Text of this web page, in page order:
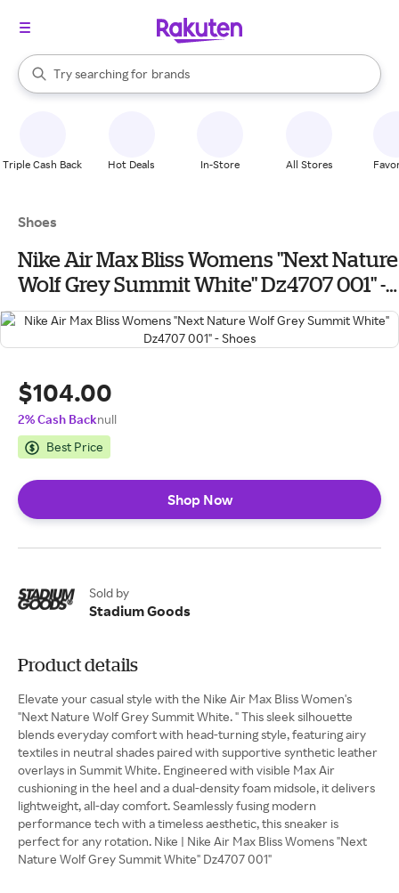
Search Rakuten
Try searching for
stores
brands
groceries
When autocomplete results are available, use the up and down
Triple Cash Back Hot Deals In-Store All Stores
Shoes
Nike Air Max Bliss Womens "Next Nature
Wolf Grey Summit White" Dz4707 001" -
Shoes
$104.00
2% Cash Backnull
Best Price
Shop Now
Sold by
Stadium Goods
Product details
Elevate your casual style with the Nike Air Max Bliss Women's
"Next Nature Wolf Grey Summit White. " This sleek silhouette
blends everyday comfort with head-turning style, featuring airy
textiles in neutral shades paired with supportive synthetic leather
overlays in Summit White. Engineered with visible Max Air
cushioning in the heel and a dual-density foam midsole, it delivers
lightweight, all-day comfort. Seamlessly fusing modern
performance tech with a timeless aesthetic, this sneaker is
perfect for any rotation. Nike | Nike Air Max Bliss Womens "Next
Nature Wolf Grey Summit White" Dz4707 001"